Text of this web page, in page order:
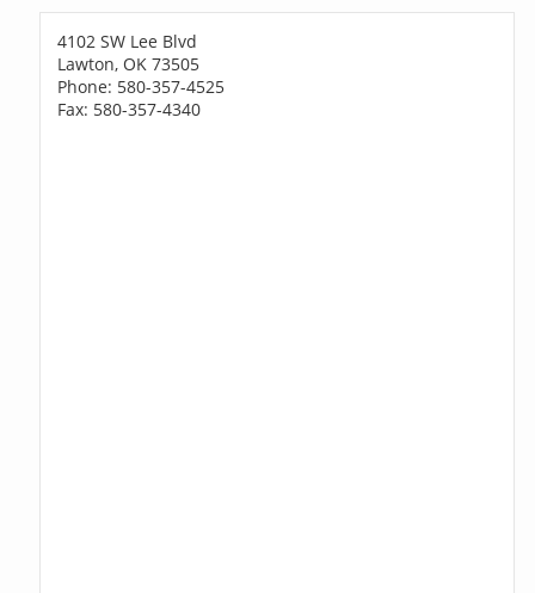
4102 SW Lee Blvd
Lawton, OK 73505
Phone: 580-357-4525
Fax: 580-357-4340